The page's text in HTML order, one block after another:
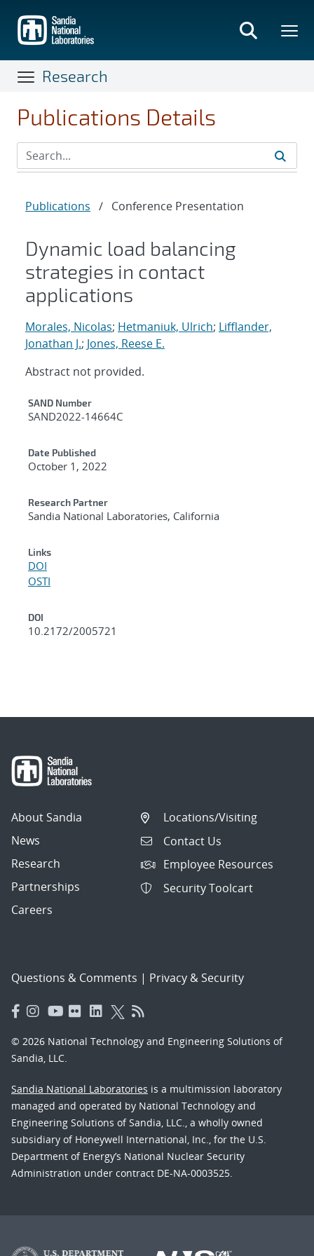
main
content
Research
Publications Details
Publications / Conference Presentation
Dynamic load balancing
strategies in contact
applications
Morales, Nicolas; Hetmaniuk, Ulrich; Lifflander,
Jonathan J.; Jones, Reese E.
Abstract not provided.
Additional Metadata
SAND Number
SAND2022-14664C
Date Published
October 1, 2022
Research Partner
Sandia National Laboratories, California
Links
DOI
OSTI
DOI
10.2172/2005721
About Sandia
News
Research
Partnerships
Careers
Locations/Visiting
Contact Us
Employee Resources
Security Toolcart
Questions & Comments | Privacy & Security
© 2026 National Technology and Engineering Solutions of
Sandia, LLC.
Sandia National Laboratories is a multimission laboratory
managed and operated by National Technology and
Engineering Solutions of Sandia, LLC., a wholly owned
subsidiary of Honeywell International, Inc., for the U.S.
Department of Energy’s National Nuclear Security
Administration under contract DE-NA-0003525.